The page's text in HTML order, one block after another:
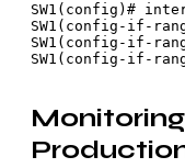
SW1(config)#
SW1(config-if-
SW1(config-if-